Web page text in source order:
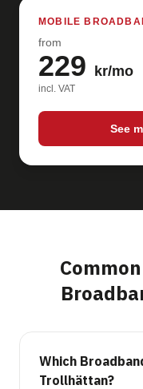
MOBILE
from
229 kr/mo
incl. VAT
See
Which
Trollhättan?